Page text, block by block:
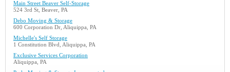
Main Street Beaver Self-Storage
524 3rd St, Beaver, PA
Debo Moving & Storage
600 Corporation Dr, Aliquippa, PA
Michelle's Self Storage
1 Constitution Blvd, Aliquippa, PA
Exclusive Services Corporation
Aliquippa, PA